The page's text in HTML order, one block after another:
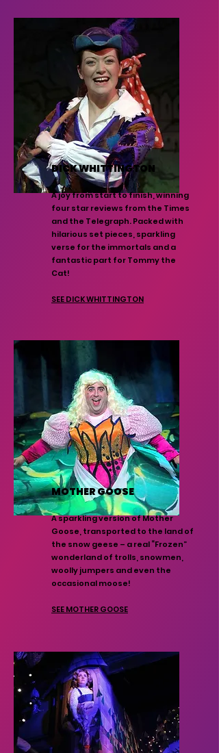
DICK WHITTINGTON
A joy from start to finish, winning
four star reviews from the Times
and the Telegraph. Packed with
hilarious set pieces, sparkling
verse for the immortals and a
fantastic part for Tommy the
Cat!
SEE DICK WHITTINGTON
MOTHER GOOSE
A sparkling version of Mother
Goose, transported to the land of
the snow geese – a real “Frozen”
wonderland of trolls, snowmen,
woolly jumpers and even the
occasional moose!
SEE MOTHER GOOSE